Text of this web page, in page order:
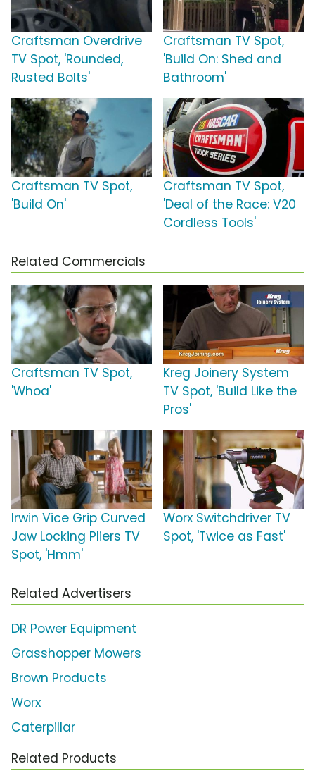
Craftsman Overdrive
TV Spot, 'Rounded,
Rusted Bolts'
Craftsman TV Spot,
'Build On: Shed and
Bathroom'
Craftsman TV Spot,
'Build On'
Craftsman TV Spot,
'Deal of the Race: V20
Cordless Tools'
Related Commercials
Craftsman TV Spot,
'Whoa'
Kreg Joinery System
TV Spot, 'Build Like the
Pros'
Irwin Vice Grip Curved
Jaw Locking Pliers TV
Spot, 'Hmm'
Worx Switchdriver TV
Spot, 'Twice as Fast'
Related Advertisers
DR Power Equipment
Grasshopper Mowers
Brown Products
Worx
Caterpillar
Related Products